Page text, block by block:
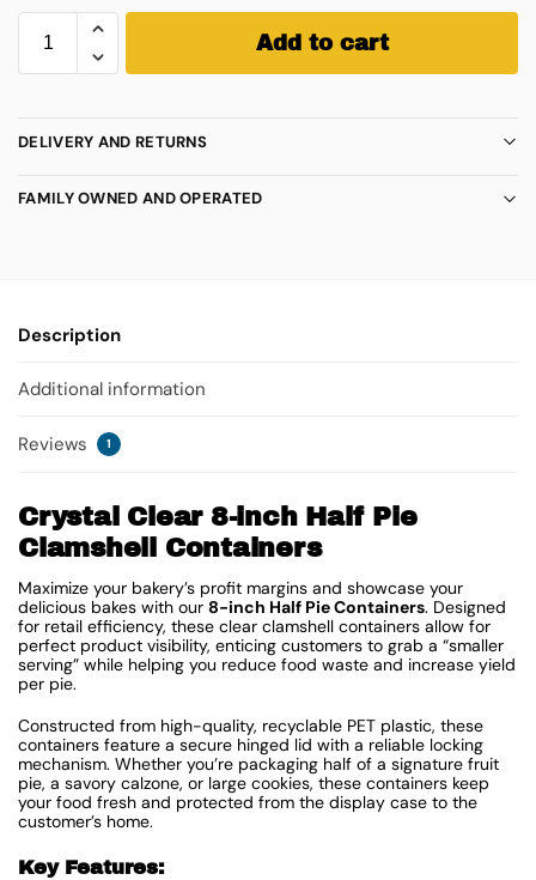
Add to cart
DELIVERY AND RETURNS
FAMILY OWNED AND OPERATED
Description
Additional information
Reviews 1
Crystal Clear 8-inch Half Pie
Clamshell Containers
Maximize your bakery’s profit margins and showcase your
delicious bakes with our 8-inch Half Pie Containers. Designed
for retail efficiency, these clear clamshell containers allow for
perfect product visibility, enticing customers to grab a “smaller
serving” while helping you reduce food waste and increase yield
per pie.
Constructed from high-quality, recyclable PET plastic, these
containers feature a secure hinged lid with a reliable locking
mechanism. Whether you’re packaging half of a signature fruit
pie, a savory calzone, or large cookies, these containers keep
your food fresh and protected from the display case to the
customer’s home.
Key Features: